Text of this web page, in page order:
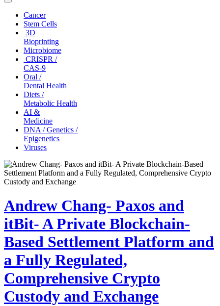
Toggle
navigationCancer
Stem Cells
3D
Bioprinting
Microbiome
CRISPR /
CAS-9
Oral /
Dental Health
Diets /
Metabolic Health
AI &
Medicine
DNA / Genetics /
Epigenetics
Viruses
Andrew Chang- Paxos and
itBit- A Private Blockchain-
Based Settlement Platform and
a Fully Regulated,
Comprehensive Crypto
Custody and Exchange